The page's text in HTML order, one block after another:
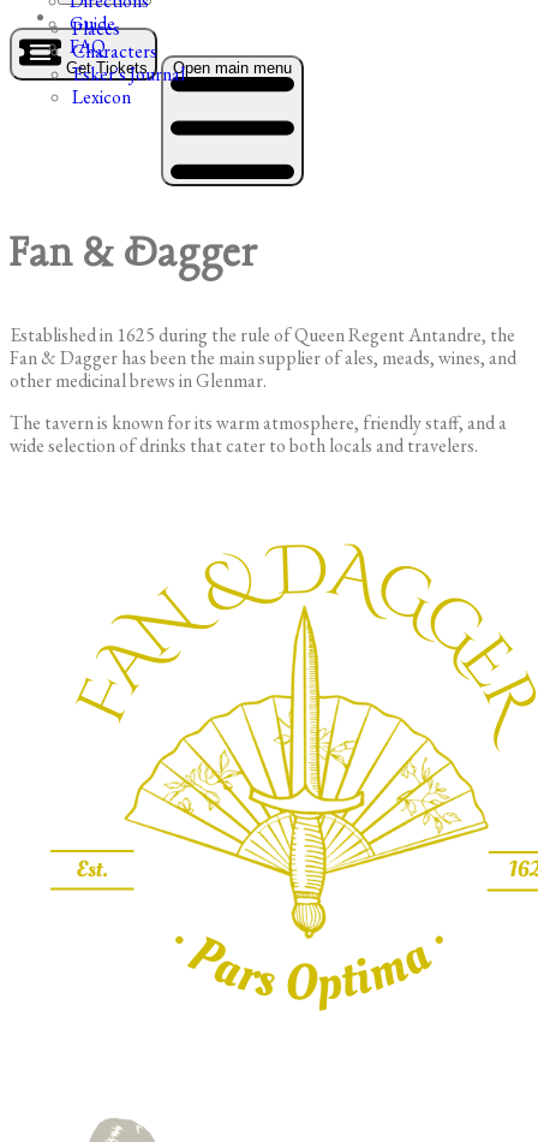
Guide
FAQ
Places
Characters
Esker's Journal
Lexicon
Get Tickets Open main menu
Fan & Dagger
Established in 1625 during the rule of Queen Regent Antandre, the
Fan & Dagger has been the main supplier of ales, meads, wines, and
other medicinal brews in Glenmar.
The tavern is known for its warm atmosphere, friendly staff, and a
wide selection of drinks that cater to both locals and travelers.